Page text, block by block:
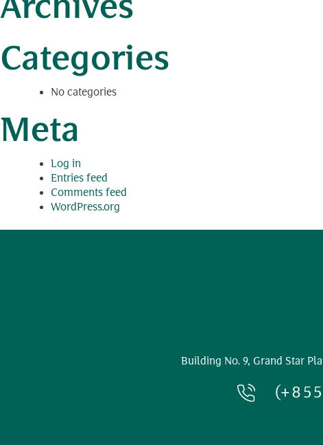
Archives
Categories
No categories
Meta
Log in
Entries feed
Comments feed
WordPress.org
Building No. 9, Grand Star